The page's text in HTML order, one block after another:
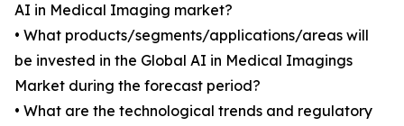
AI in Medical Imaging market?
• What products/segments/applications/areas will
be invested in the Global AI in Medical Imagings
Market during the forecast period?
• What are the technological trends and regulatory